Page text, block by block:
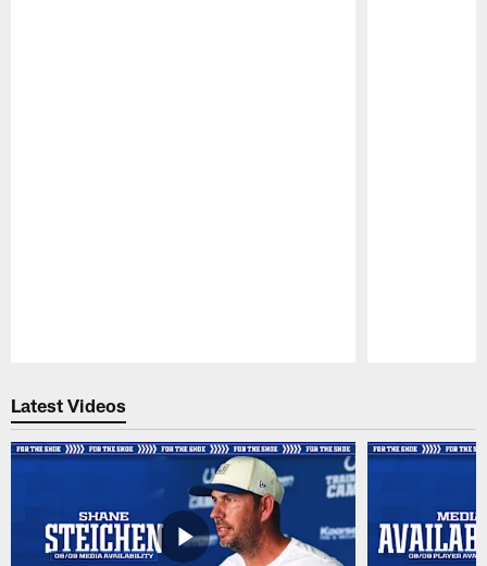
Latest Videos